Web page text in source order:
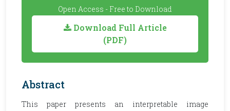
Open Access - Free to Download
Download Full Article
(PDF)
Abstract
This paper presents an interpretable image